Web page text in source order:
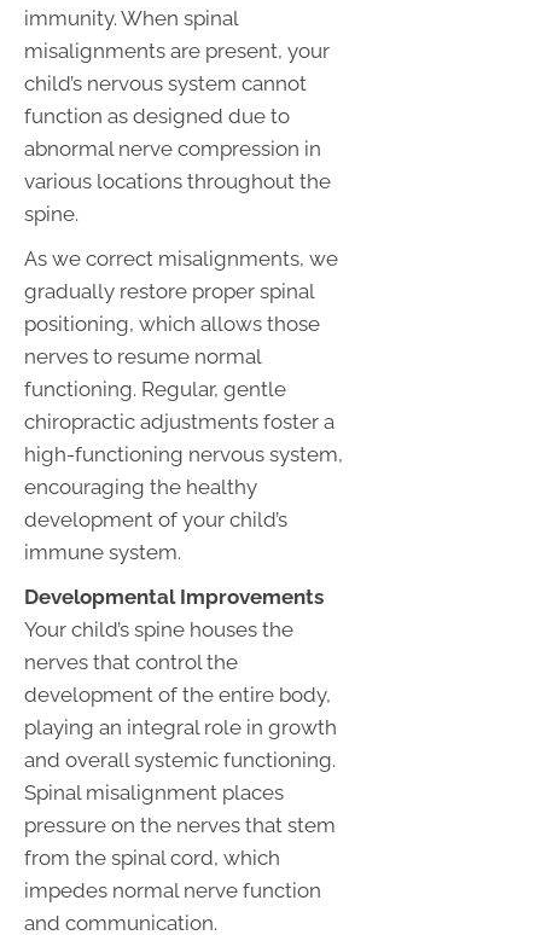
immunity. When spinal
misalignments are present, your
child’s nervous system cannot
function as designed due to
abnormal nerve compression in
various locations throughout the
spine.
As we correct misalignments, we
gradually restore proper spinal
positioning, which allows those
nerves to resume normal
functioning. Regular, gentle
chiropractic adjustments foster a
high-functioning nervous system,
encouraging the healthy
development of your child’s
immune system.
Developmental Improvements
Your child’s spine houses the
nerves that control the
development of the entire body,
playing an integral role in growth
and overall systemic functioning.
Spinal misalignment places
pressure on the nerves that stem
from the spinal cord, which
impedes normal nerve function
and communication.